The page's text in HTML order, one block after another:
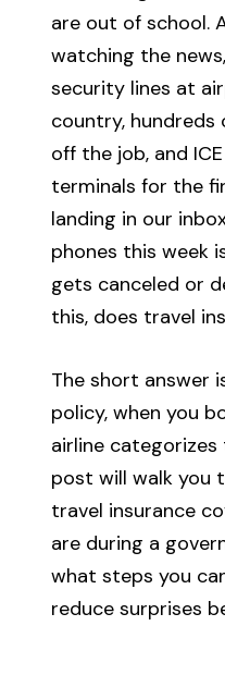
are out of school.
watching the
security lines at
country, hundreds
off the job, and
terminals for the
landing in our
phones this week
gets canceled or
this, does travel
The short answer
policy, when you
airline
post will walk you
travel insurance
are during a
what steps you
reduce surprises